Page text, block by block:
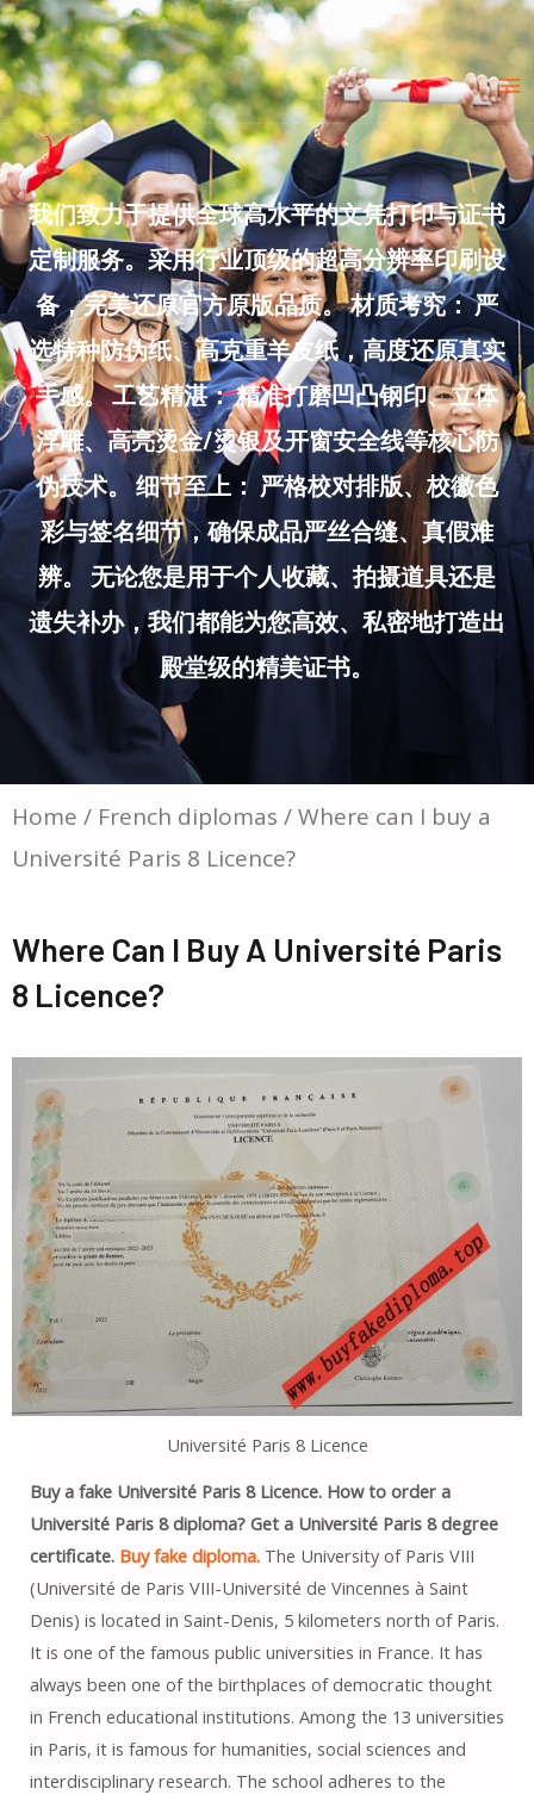
Skip
to
content
我们致力于提供全球高水平的文凭打印与证书
定制服务。采用行业顶级的超高分辨率印刷设
备，完美还原官方原版品质。 材质考究： 严
选特种防伪纸、高克重羊皮纸，高度还原真实
手感。 工艺精湛： 精准打磨凹凸钢印、立体
浮雕、高亮烫金/烫银及开窗安全线等核心防
伪技术。 细节至上： 严格校对排版、校徽色
彩与签名细节，确保成品严丝合缝、真假难
辨。 无论您是用于个人收藏、拍摄道具还是
遗失补办，我们都能为您高效、私密地打造出
殿堂级的精美证书。
Home / French diplomas / Where can I buy a
Université Paris 8 Licence?
Where Can I Buy A Université Paris
8 Licence?
Université Paris 8 Licence
Buy a fake Université Paris 8 Licence. How to order a
Université Paris 8 diploma? Get a Université Paris 8 degree
certificate. Buy fake diploma.The University of Paris VIII
(Université de Paris VIII-Université de Vincennes à Saint
Denis) is located in Saint-Denis, 5 kilometers north of Paris.
It is one of the famous public universities in France. It has
always been one of the birthplaces of democratic thought
in French educational institutions. Among the 13 universities
in Paris, it is famous for humanities, social sciences and
interdisciplinary research. The school adheres to the